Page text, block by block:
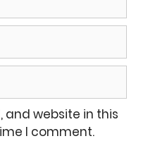
and website in this
I comment.